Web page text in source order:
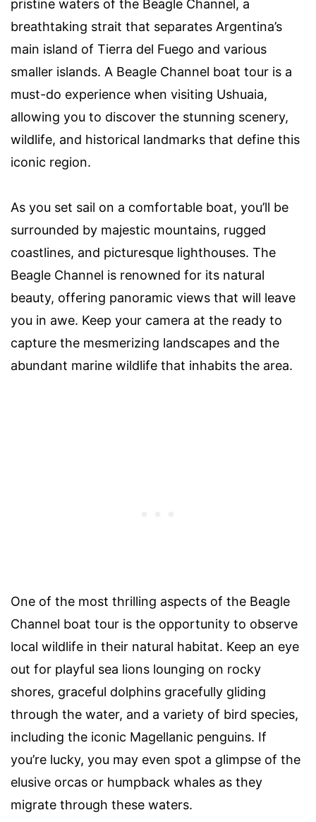
pristine waters of the Beagle Channel, a
breathtaking strait that separates Argentina’s
main island of Tierra del Fuego and various
smaller islands. A Beagle Channel boat tour is a
must-do experience when visiting Ushuaia,
allowing you to discover the stunning scenery,
wildlife, and historical landmarks that define this
iconic region.
As you set sail on a comfortable boat, you’ll be
surrounded by majestic mountains, rugged
coastlines, and picturesque lighthouses. The
Beagle Channel is renowned for its natural
beauty, offering panoramic views that will leave
you in awe. Keep your camera at the ready to
capture the mesmerizing landscapes and the
abundant marine wildlife that inhabits the area.
One of the most thrilling aspects of the Beagle
Channel boat tour is the opportunity to observe
local wildlife in their natural habitat. Keep an eye
out for playful sea lions lounging on rocky
shores, graceful dolphins gracefully gliding
through the water, and a variety of bird species,
including the iconic Magellanic penguins. If
you’re lucky, you may even spot a glimpse of the
elusive orcas or humpback whales as they
migrate through these waters.